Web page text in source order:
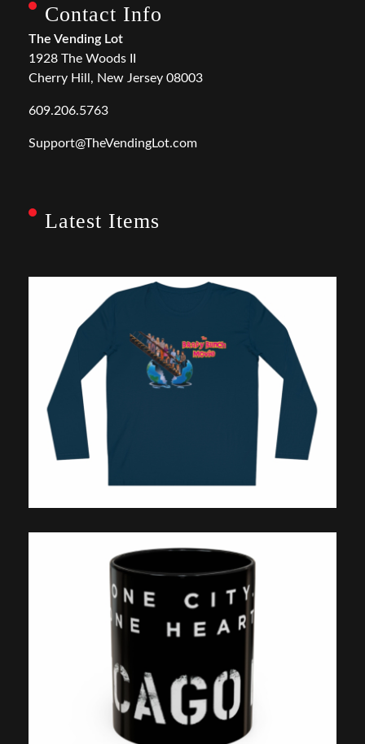
Contact Info
The Vending Lot
1928 The Woods II
Cherry Hill, New Jersey 08003
609.206.5763
Support@TheVendingLot.com
Latest Items